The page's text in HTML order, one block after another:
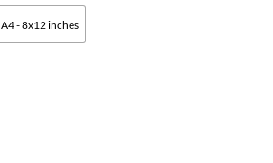
A4 - 8x12 inches